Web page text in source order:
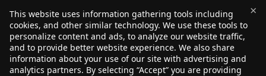
×
This website uses information gathering tools including
cookies, and other similar technology. We use these tools to
personalize content and ads, to analyze our website traffic,
and to provide better website experience. We also share
information about your use of our site with advertising and
analytics partners. By selecting “Accept” you are providing
$0.00(0)